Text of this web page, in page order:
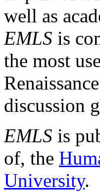
well as
EMLS is
the most
discussion
EMLS is
of, the
University.